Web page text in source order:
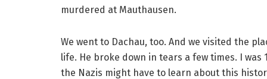
murdered at Mauthausen.
We went to Dachau, too. And we visited the
life. He broke down in tears a few times. I
the Nazis might have to learn about this